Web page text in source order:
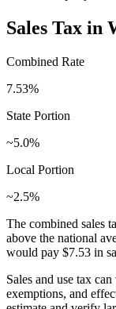
Sales Tax in
Combined Rate
7.53%
State Portion
~5.0%
Local Portion
~2.5%
The combined sales
above the national
would pay $7.53 in
Sales and use tax
exemptions, and